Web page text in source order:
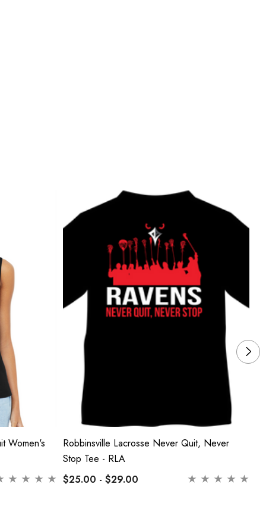
Women's
Robbinsville Lacrosse Never Quit, Never
Stop Tee - RLA
$25.00 - $29.00